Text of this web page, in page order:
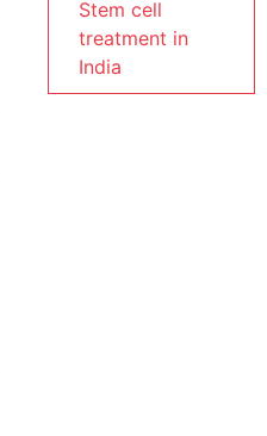
Stem cell
treatment in
India